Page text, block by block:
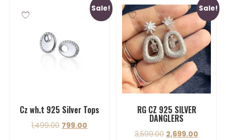
Sale!
Cz wh.t 925 Silver Tops
1,499.00 799.00
Sale!
RG CZ 925 SILVER
DANGLERS
3,599.00 2,699.00